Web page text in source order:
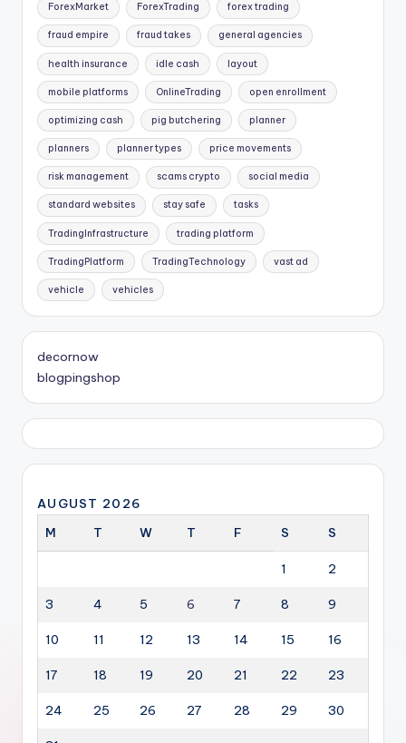
ForexMarket ForexTrading forex trading
fraud empire fraud takes general agencies
health insurance idle cash layout
mobile platforms OnlineTrading open enrollment
optimizing cash pig butchering planner
planners planner types price movements
risk management scams crypto social media
standard websites stay safe tasks
TradingInfrastructure trading platform
TradingPlatform TradingTechnology vast ad
vehicle vehicles
decornow
blogpingshop
AUGUST 2026
M
T W T F S S
1 2
3 4 5 6 7 8 9
10 11 12 13 14 15 16
17 18 19 20 21 22 23
24 25 26 27 28 29 30